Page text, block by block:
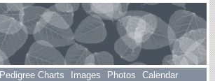
Pedigree Charts Images Photos
Calendar